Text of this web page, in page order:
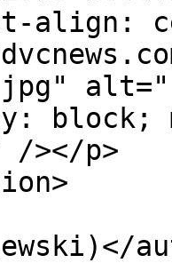
align:
block;
></p>